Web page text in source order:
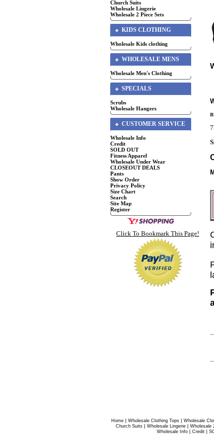
Church Suits
Wholesale Lingerie
Wholesale 2 Piece Sets
KIDS CLOTHING
Wholesale Kids clothing
WHOLESALE MENS
Wholesale Men's Clothing
SPECIALS
Scrubs
Wholesale Hangers
CUSTOMER SERVICE
Wholesale Info
Credit
SOLD OUT
Fitness Apparel
Wholesale Under Wear
CLOSEOUT DEALS
Pants
Show Order
Privacy Policy
Size Chart
Search
Site Map
Register
Click To Bookmark This Page!
Home| Wholesale Clothing Tops| Wholesale
Church Suits | Wholesale Lingerie | Wholesale
Wholesale Info | Credit |